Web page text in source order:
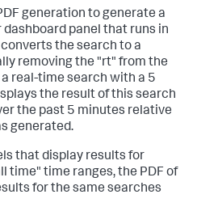
generation to generate a
dashboard panel that runs in
the search to a
removing the "rt" from the
real-time search with a 5
the result of this search
the past 5 minutes relative
generated.
that display results for
time" time ranges, the PDF of
for the same searches